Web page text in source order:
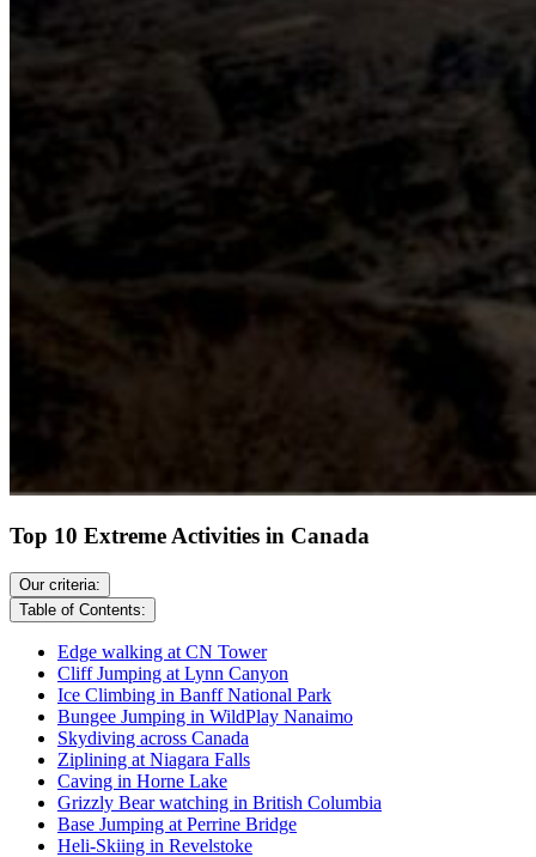
Top 10 Extreme Activities in Canada
Our criteria:
Table of Contents:
Edge walking at CN Tower
Cliff Jumping at Lynn Canyon
Ice Climbing in Banff National Park
Bungee Jumping in WildPlay Nanaimo
Skydiving across Canada
Ziplining at Niagara Falls
Caving in Horne Lake
Grizzly Bear watching in British Columbia
Base Jumping at Perrine Bridge
Heli-Skiing in Revelstoke